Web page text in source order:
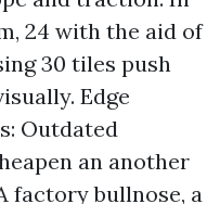
24 with the aid of
30 tiles push
Edge
Outdated
an another
factory bullnose, a